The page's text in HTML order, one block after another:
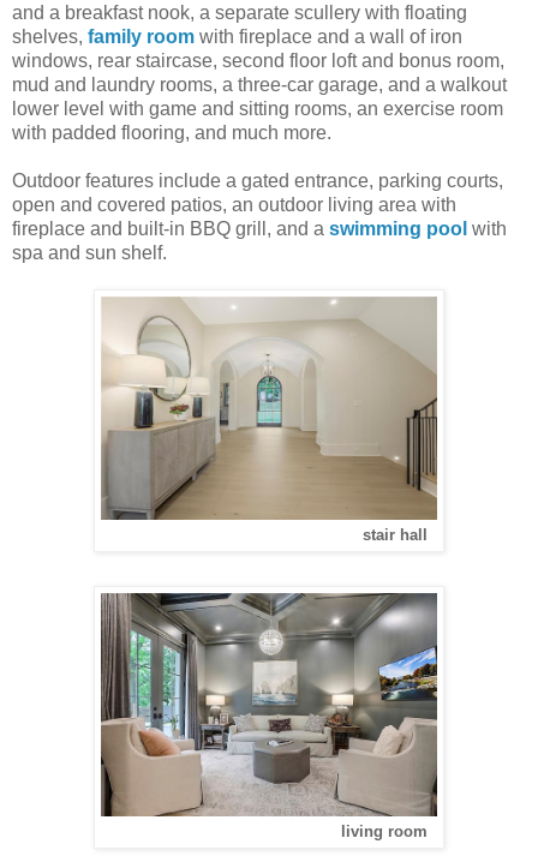
and a breakfast nook, a separate scullery with floating
shelves, family room with fireplace and a wall of iron
windows, rear staircase, second floor loft and bonus room,
mud and laundry rooms, a three-car garage, and a walkout
lower level with game and sitting rooms, an exercise room
with padded flooring, and much more.
Outdoor features include a gated entrance, parking courts,
open and covered patios, an outdoor living area with
fireplace and built-in BBQ grill, and a swimming pool with
spa and sun shelf.
stair hall
living room